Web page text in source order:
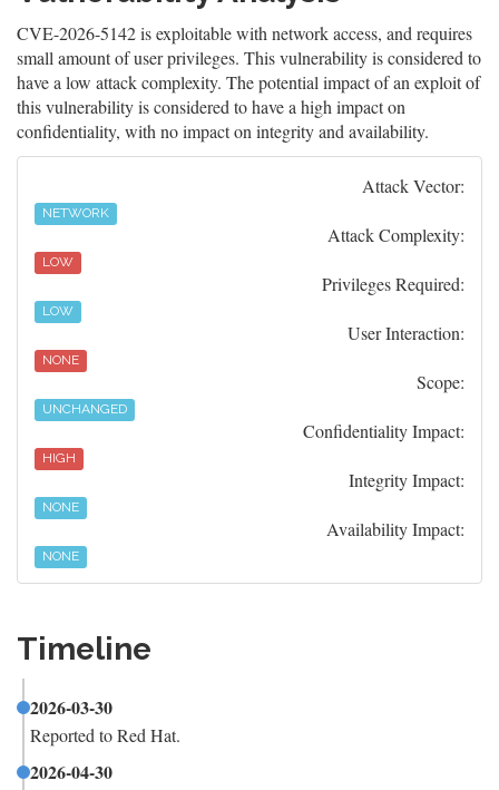
CVE-2026-5142 is exploitable with network access, and requires
small amount of user privileges. This vulnerability is considered to
have a low attack complexity. The potential impact of an exploit of
this vulnerability is considered to have a high impact on
confidentiality, with no impact on integrity and availability.
Attack Vector:
NETWORK
Attack Complexity:
LOW
Privileges Required:
LOW
User Interaction:
NONE
Scope:
UNCHANGED
Confidentiality Impact:
HIGH
Integrity Impact:
NONE
Availability Impact:
NONE
Timeline
2026-03-30
Reported to Red Hat.
2026-04-30